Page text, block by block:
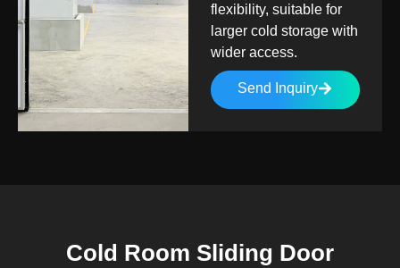
flexibility, suitable for
larger cold storage with
wider access.
Send Inquiry
Cold Room Sliding Door